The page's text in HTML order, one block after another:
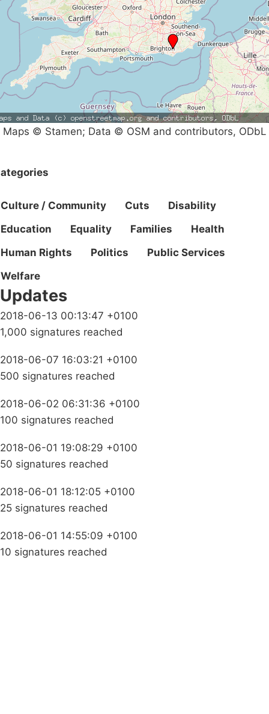
Maps © Stamen; Data © OSM and contributors, ODbL
Culture / Community Cuts
Disability
Education
Equality Families
Health
Human Rights
Politics
Public Services
Welfare
Updates
2018-06-13 00:13:47 +0100
1,000 signatures reached
2018-06-07 16:03:21 +0100
500 signatures reached
2018-06-02 06:31:36 +0100
100 signatures reached
2018-06-01 19:08:29 +0100
50 signatures reached
2018-06-01 18:12:05 +0100
25 signatures reached
2018-06-01 14:55:09 +0100
10 signatures reached